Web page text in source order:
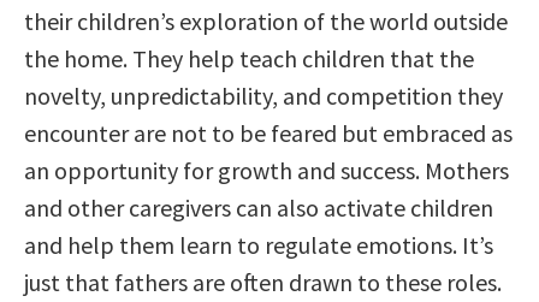
their children’s exploration of the world outside
the home. They help teach children that the
novelty, unpredictability, and competition they
encounter are not to be feared but embraced as
an opportunity for growth and success. Mothers
and other caregivers can also activate children
and help them learn to regulate emotions. It’s
just that fathers are often drawn to these roles.